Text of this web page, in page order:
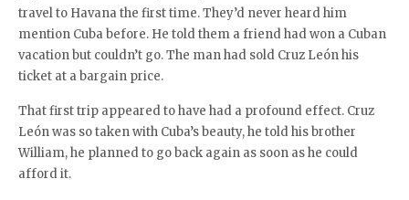
travel to Havana the first time. They’d never heard him
mention Cuba before. He told them a friend had won a Cuban
vacation but couldn’t go. The man had sold Cruz León his
ticket at a bargain price.
That first trip appeared to have had a profound effect. Cruz
León was so taken with Cuba’s beauty, he told his brother
William, he planned to go back again as soon as he could
afford it.